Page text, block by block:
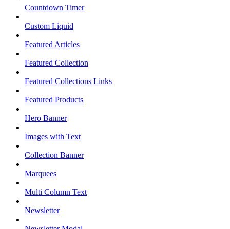
Countdown Timer
Custom Liquid
Featured Articles
Featured Collection
Featured Collections Links
Featured Products
Hero Banner
Images with Text
Collection Banner
Marquees
Multi Column Text
Newsletter